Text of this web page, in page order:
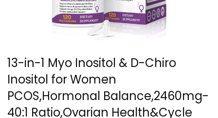
13-in-1 Myo Inositol & D-Chiro
Inositol for Women
PCOS,Hormonal Balance,2460mg-
40:1 Ratio,Ovarian Health&Cycle